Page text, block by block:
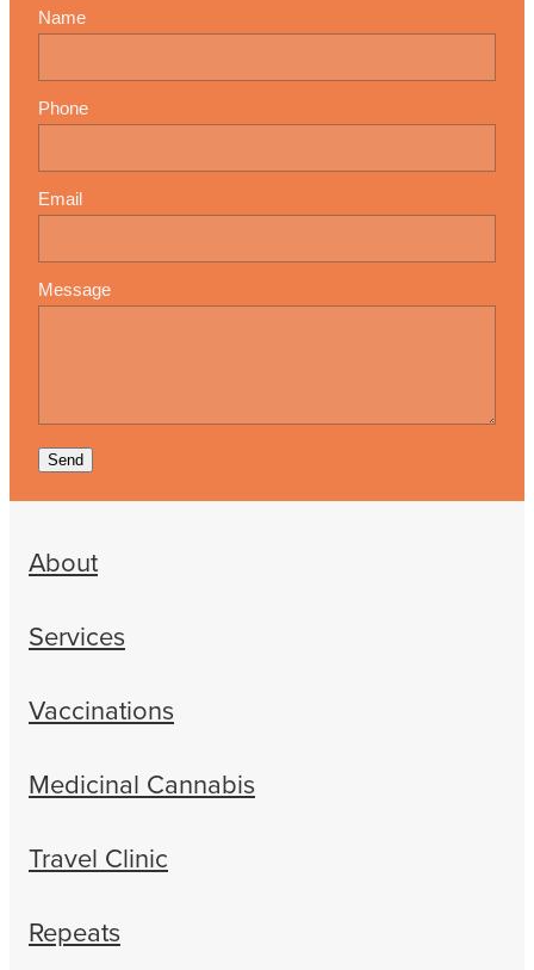
Name
Phone
Email
Message
Send
About
Services
Vaccinations
Medicinal Cannabis
Travel Clinic
Repeats